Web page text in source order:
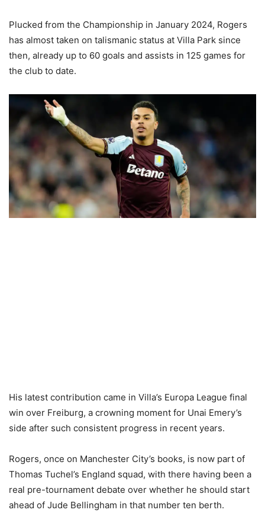
Plucked from the Championship in January 2024, Rogers
has almost taken on talismanic status at Villa Park since
then, already up to 60 goals and assists in 125 games for
the club to date.
His latest contribution came in Villa’s Europa League final
win over Freiburg, a crowning moment for Unai Emery’s
side after such consistent progress in recent years.
Rogers, once on Manchester City’s books, is now part of
Thomas Tuchel’s England squad, with there having been a
real pre-tournament debate over whether he should start
ahead of Jude Bellingham in that number ten berth.